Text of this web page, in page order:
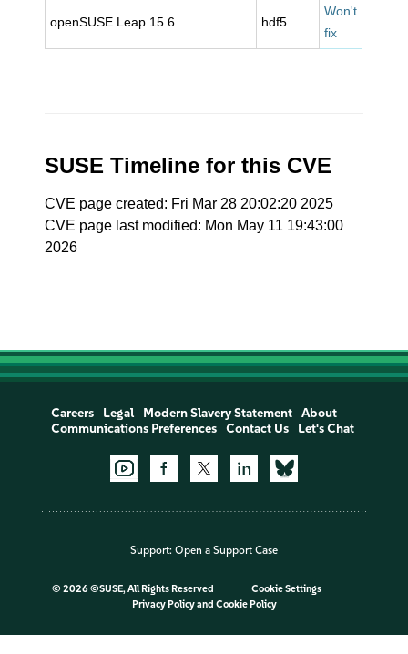
openSUSE Leap 15.6 hdf5
Won't
fix
SUSE Timeline for this CVE
CVE page created: Fri Mar 28 20:02:20 2025
CVE page last modified: Mon May 11 19:43:00
2026
Careers Legal Modern Slavery Statement
About
Communications Preferences
Contact Us Let's Chat
Support: Open a Support Case
© 2026 ©SUSE, All Rights Reserved
Cookie Settings
Privacy Policyand Cookie Policy